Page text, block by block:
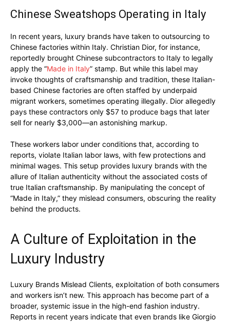
Chinese Sweatshops Operating in Italy
In recent years, luxury brands have taken to outsourcing to
Chinese factories within Italy. Christian Dior, for instance,
reportedly brought Chinese subcontractors to Italy to legally
apply the “Made in Italy” stamp. But while this label may
invoke thoughts of craftsmanship and tradition, these Italian-
based Chinese factories are often staffed by underpaid
migrant workers, sometimes operating illegally. Dior allegedly
pays these contractors only $57 to produce bags that later
sell for nearly $3,000—an astonishing markup.
These workers labor under conditions that, according to
reports, violate Italian labor laws, with few protections and
minimal wages. This setup provides luxury brands with the
allure of Italian authenticity without the associated costs of
true Italian craftsmanship. By manipulating the concept of
“Made in Italy,” they mislead consumers, obscuring the reality
behind the products.
A Culture of Exploitation in the
Luxury Industry
Luxury Brands Mislead Clients, exploitation of both consumers
and workers isn’t new. This approach has become part of a
broader, systemic issue in the high-end fashion industry.
Reports in recent years indicate that even brands like Giorgio